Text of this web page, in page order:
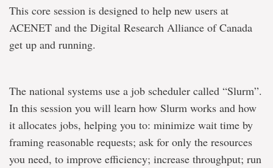
This core session is designed to help new users at
ACENET and the Digital Research Alliance of Canada
get up and running.
The national systems use a job scheduler called “Slurm”.
In this session you will learn how Slurm works and how
it allocates jobs, helping you to: minimize wait time by
framing reasonable requests; ask for only the resources
you need, to improve efficiency; increase throughput; run